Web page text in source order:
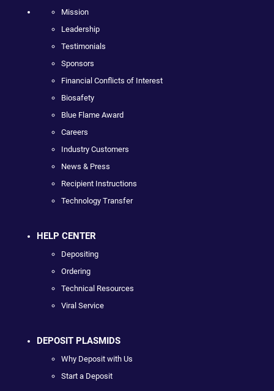
Mission
Leadership
Testimonials
Sponsors
Financial Conflicts of Interest
Biosafety
Blue Flame Award
Careers
Industry Customers
News & Press
Recipient Instructions
Technology Transfer
HELP CENTER
Depositing
Ordering
Technical Resources
Viral Service
DEPOSIT PLASMIDS
Why Deposit with Us
Start a Deposit